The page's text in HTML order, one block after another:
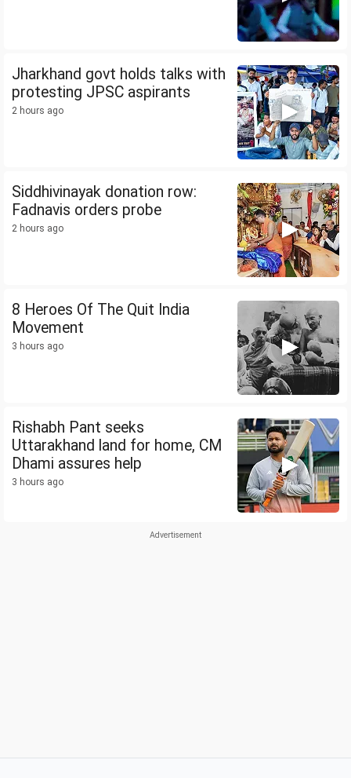
Jharkhand govt holds talks with
protesting JPSC aspirants
2 hours ago
Siddhivinayak donation row:
Fadnavis orders probe
2 hours ago
8 Heroes Of The Quit India
Movement
3 hours ago
Rishabh Pant seeks
Uttarakhand land for home, CM
Dhami assures help
3 hours ago